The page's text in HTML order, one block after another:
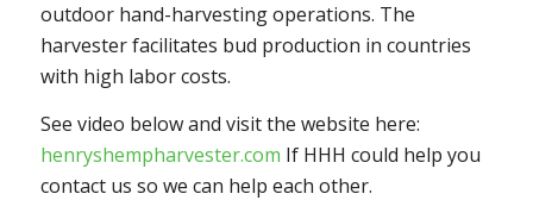
outdoor hand-harvesting operations. The
harvester facilitates bud production in countries
with high labor costs.
See video below and visit the website here:
henryshempharvester.com If HHH could help you
contact us so we can help each other.